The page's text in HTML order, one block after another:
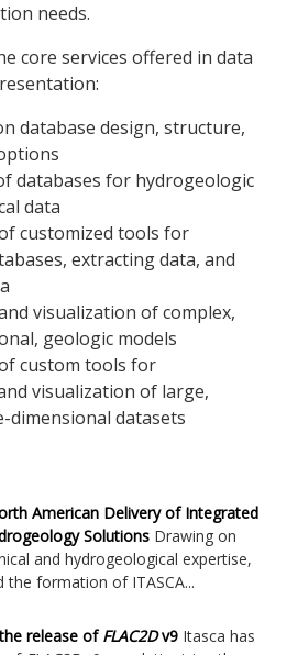
needs.
core services offered in data
database design, structure,
databases for hydrogeologic
data
customized tools for
extracting data, and
visualization of complex,
geologic models
custom tools for
visualization of large,
dimensional datasets
American Delivery of Integrated
Solutions Drawing on
and hydrogeological expertise,
the formation of ITASCA...
release ofFLAC2Dv9 Itasca has